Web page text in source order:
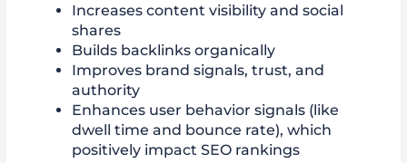
Increases content visibility and social
shares
Builds backlinks organically
Improves brand signals, trust, and
authority
Enhances user behavior signals (like
dwell time and bounce rate), which
positively impact SEO rankings